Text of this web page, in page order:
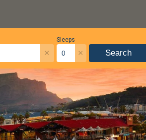
Sleeps
×
× Search